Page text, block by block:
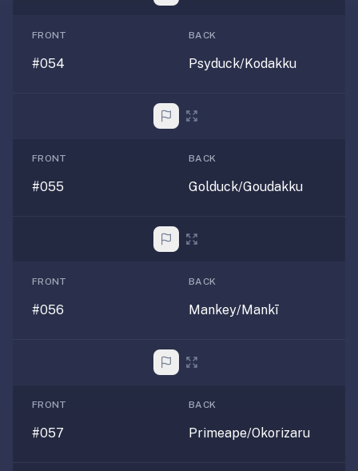
FRONT
#054
BACK
Psyduck/Kodakku
FRONT
#055
BACK
Golduck/Goudakku
FRONT
#056
BACK
Mankey/Mankī
FRONT
#057
BACK
Primeape/Okorizaru